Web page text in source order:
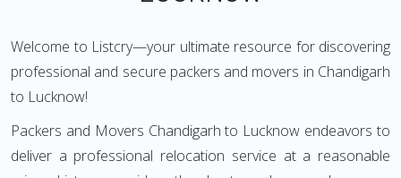
Welcome to Listcry—your ultimate resource for discovering
professional and secure packers and movers in Chandigarh
to Lucknow!
Packers and Movers Chandigarh to Lucknow endeavors to
deliver a professional relocation service at a reasonable